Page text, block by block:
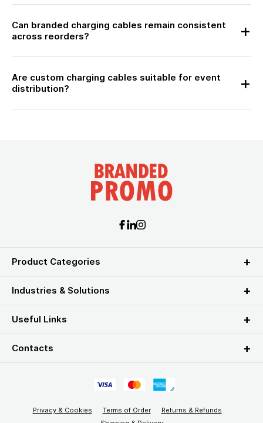
Can branded charging cables remain consistent
across reorders?
Are custom charging cables suitable for event
distribution?
Product Categories
Industries & Solutions
Useful Links
Contacts
Privacy & Cookies Terms of Order
Returns & Refunds